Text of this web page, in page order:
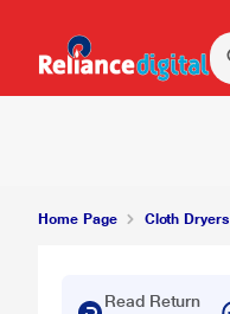
Home Page Cloth Dryers
Read Return